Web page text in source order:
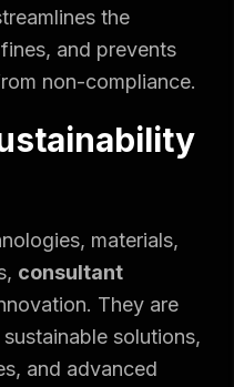
the
and prevents
non-compliance.
materials,
consultant
They are
solutions,
and advanced